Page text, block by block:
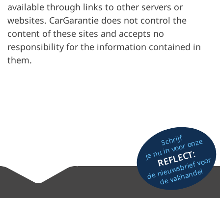
available through links to other servers or
websites. CarGarantie does not control the
content of these sites and accepts no
responsibility for the information contained in
them.
Schrijf
je nu in voor onze
REFLECT:
de nieuwsbrief voor
de vakhandel